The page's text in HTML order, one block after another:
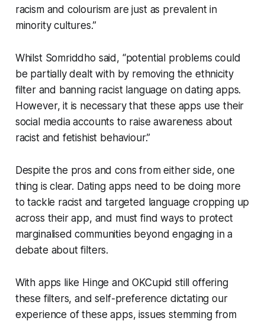
racism and colourism are just as prevalent in
minority cultures.”
Whilst Somriddho said, “potential problems could
be partially dealt with by removing the ethnicity
filter and banning racist language on dating apps.
However, it is necessary that these apps use their
social media accounts to raise awareness about
racist and fetishist behaviour.”
Despite the pros and cons from either side, one
thing is clear. Dating apps need to be doing more
to tackle racist and targeted language cropping up
across their app, and must find ways to protect
marginalised communities beyond engaging in a
debate about filters.
With apps like Hinge and OKCupid still offering
these filters, and self-preference dictating our
experience of these apps, issues stemming from